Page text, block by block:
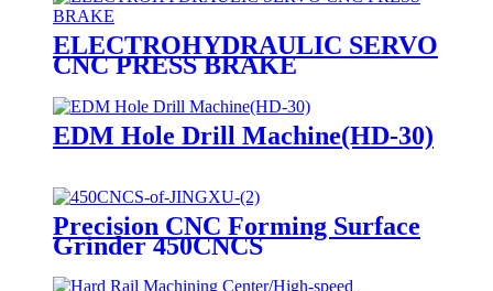
ELECTROHYDRAULIC SERVO
CNC PRESS BRAKE
EDM Hole Drill Machine(HD-30)
Precision CNC Forming Surface
Grinder 450CNCS